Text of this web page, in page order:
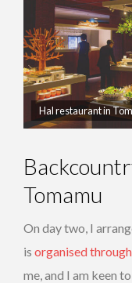
Hal restaurant in
Tomamu
On day two, I
is organised
me, and I am keen